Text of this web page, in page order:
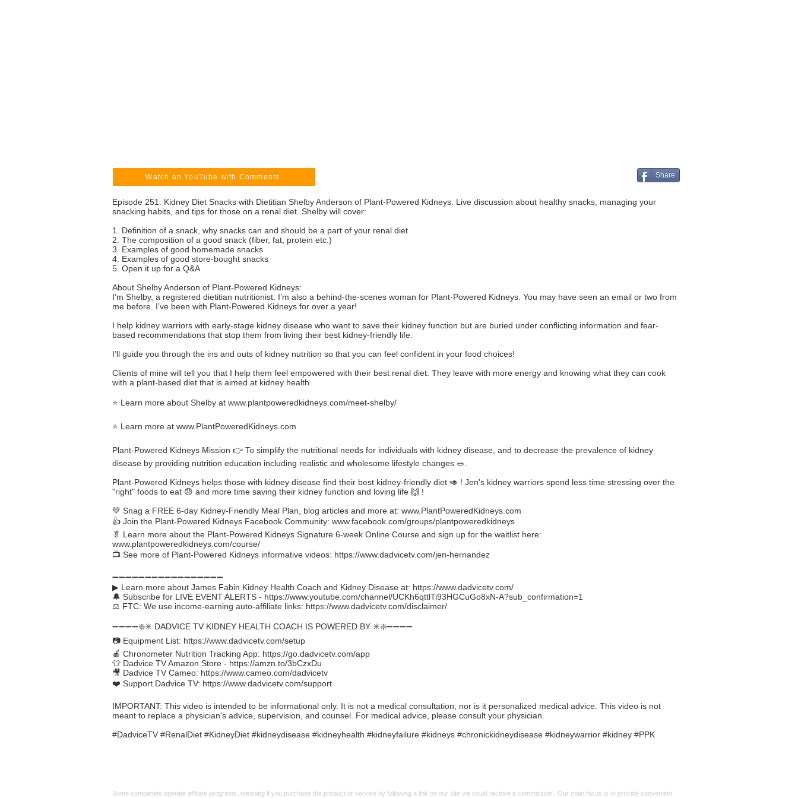
Watch on YouTube with Comments Share
Episode 251: Kidney Diet Snacks with Dietitian Shelby Anderson of Plant-Powered Kidneys. Live discussion about healthy snacks, managing your
snacking habits, and tips for those on a renal diet. Shelby will cover:
1. Definition of a snack, why snacks can and should be a part of your renal diet
2. The composition of a good snack (fiber, fat, protein etc.)
3. Examples of good homemade snacks
4. Examples of good store-bought snacks
5. Open it up for a Q&A
About Shelby Anderson of Plant-Powered Kidneys:
I’m Shelby, a registered dietitian nutritionist. I’m also a behind-the-scenes woman for Plant-Powered Kidneys. You may have seen an email or two from
me before. I’ve been with Plant-Powered Kidneys for over a year!
I help kidney warriors with early-stage kidney disease who want to save their kidney function but are buried under conflicting information and fear-
based recommendations that stop them from living their best kidney-friendly life.
I’ll guide you through the ins and outs of kidney nutrition so that you can feel confident in your food choices!
Clients of mine will tell you that I help them feel empowered with their best renal diet. They leave with more energy and knowing what they can cook
with a plant-based diet that is aimed at kidney health.
⭐ Learn more about Shelby at www.plantpoweredkidneys.com/meet-shelby/
⭐ Learn more at www.PlantPoweredKidneys.com
Plant-Powered Kidneys Mission 👉 To simplify the nutritional needs for individuals with kidney disease, and to decrease the prevalence of kidney
disease by providing nutrition education including realistic and wholesome lifestyle changes 🥗.
Plant-Powered Kidneys helps those with kidney disease find their best kidney-friendly diet 🥑 ! Jen's kidney warriors spend less time stressing over the
"right" foods to eat 😓 and more time saving their kidney function and loving life 🙌 !
💚 Snag a FREE 6-day Kidney-Friendly Meal Plan, blog articles and more at: www.PlantPoweredKidneys.com
👍 Join the Plant-Powered Kidneys Facebook Community: www.facebook.com/groups/plantpoweredkidneys
🥬 Learn more about the Plant-Powered Kidneys Signature 6-week Online Course and sign up for the waitlist here:
www.plantpoweredkidneys.com/course/
📺 See more of Plant-Powered Kidneys informative videos: https://www.dadvicetv.com/jen-hernandez
➖➖➖➖➖➖➖➖➖➖➖➖➖➖➖➖➖
▶ Learn more about James Fabin Kidney Health Coach and Kidney Disease at: https://www.dadvicetv.com/
🔔 Subscribe for LIVE EVENT ALERTS - https://www.youtube.com/channel/UCKh6qttlTi93HGCuGo8xN-A?sub_confirmation=1
⚖️ FTC: We use income-earning auto-affiliate links: https://www.dadvicetv.com/disclaimer/
➖➖➖➖❇️✳️ DADVICE TV KIDNEY HEALTH COACH IS POWERED BY ✳️❇️➖➖➖➖
📷 Equipment List: https://www.dadvicetv.com/setup
🍎 Chronometer Nutrition Tracking App: https://go.dadvicetv.com/app
👕 Dadvice TV Amazon Store - https://amzn.to/3bCzxDu
🎥 Dadvice TV Cameo: https://www.cameo.com/dadvicetv
❤️ Support Dadvice TV: https://www.dadvicetv.com/support
IMPORTANT: This video is intended to be informational only. It is not a medical consultation, nor is it personalized medical advice. This video is not
meant to replace a physician's advice, supervision, and counsel. For medical advice, please consult your physician.
#DadviceTV #RenalDiet #KidneyDiet #kidneydisease #kidneyhealth #kidneyfailure #kidneys #chronickidneydisease #kidneywarrior #kidney #PPK
Some companies operate affiliate programs, meaning if you purchase the product or service by following a link on our site we could receive a commission. Our main focus is to provide convenient